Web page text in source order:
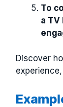
To
a
Discover